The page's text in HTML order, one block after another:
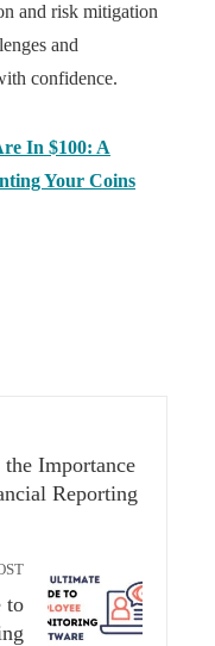
and risk mitigation
and
confidence.
In $100: A
Your Coins
Importance
Reporting
to